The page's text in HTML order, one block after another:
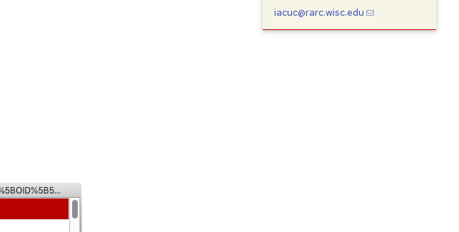
iacuc@rarc.wisc.edu